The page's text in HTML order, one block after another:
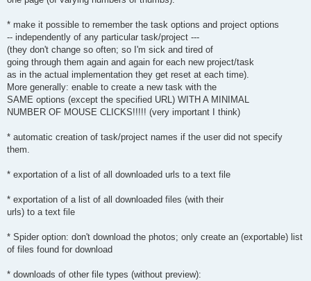
* make it possible to remember the task options and project options
-- independently of any particular task/project ---
(they don't change so often; so I'm sick and tired of
going through them again and again for each new project/task
as in the actual implementation they get reset at each time).
More generally: enable to create a new task with the
SAME options (except the specified URL) WITH A MINIMAL
NUMBER OF MOUSE CLICKS!!!!! (very important I think)
* automatic creation of task/project names if the user did not specify
them.
* exportation of a list of all downloaded urls to a text file
* exportation of a list of all downloaded files (with their
urls) to a text file
* Spider option: don't download the photos; only create an (exportable) list
of files found for download
* downloads of other file types (without preview):